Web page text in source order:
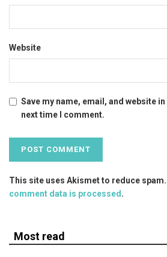
Website
Save my name, email, and website
next time I comment.
This site uses Akismet to reduce spam.
comment data is processed .
Most read